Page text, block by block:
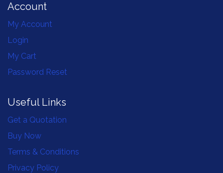
Account
My Account
Login
My Cart
Password Reset
Useful Links
Get a Quotation
Buy Now
Terms & Conditions
Privacy Policy